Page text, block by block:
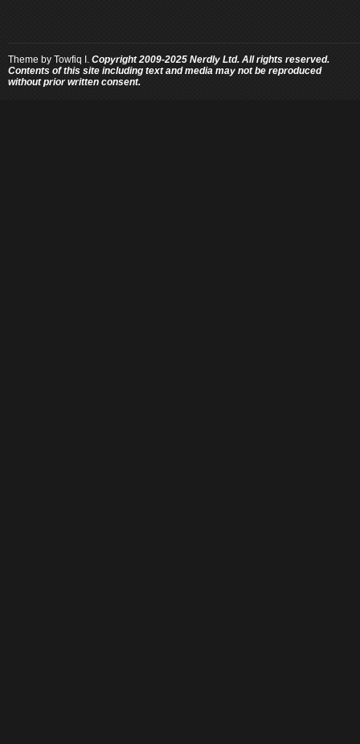
Theme by Towfiq I. Copyright 2009-2025 Nerdly Ltd. All rights reserved.
Contents of this site including text and media may not be reproduced
without prior written consent.